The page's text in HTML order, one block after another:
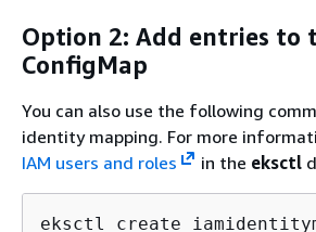
Option 2: Add entries to
ConfigMap
You can also use the following
identity mapping. For more
IAM users and roles
in the eksctl
eksctl create